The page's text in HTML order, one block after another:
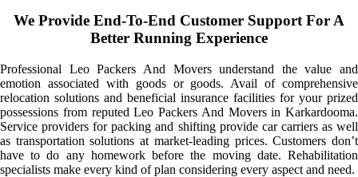
We Provide End-To-End Customer Support For A
Better Running Experience
Professional Leo Packers And Movers understand the value and
emotion associated with goods or goods. Avail of comprehensive
relocation solutions and beneficial insurance facilities for your prized
possessions from reputed Leo Packers And Movers in Karkardooma.
Service providers for packing and shifting provide car carriers as well
as transportation solutions at market-leading prices. Customers don’t
have to do any homework before the moving date. Rehabilitation
specialists make every kind of plan considering every aspect and need.